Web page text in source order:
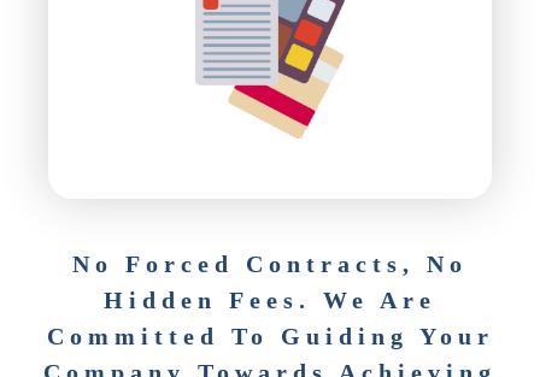
No Forced Contracts, No
Hidden Fees. We Are
Committed To Guiding Your